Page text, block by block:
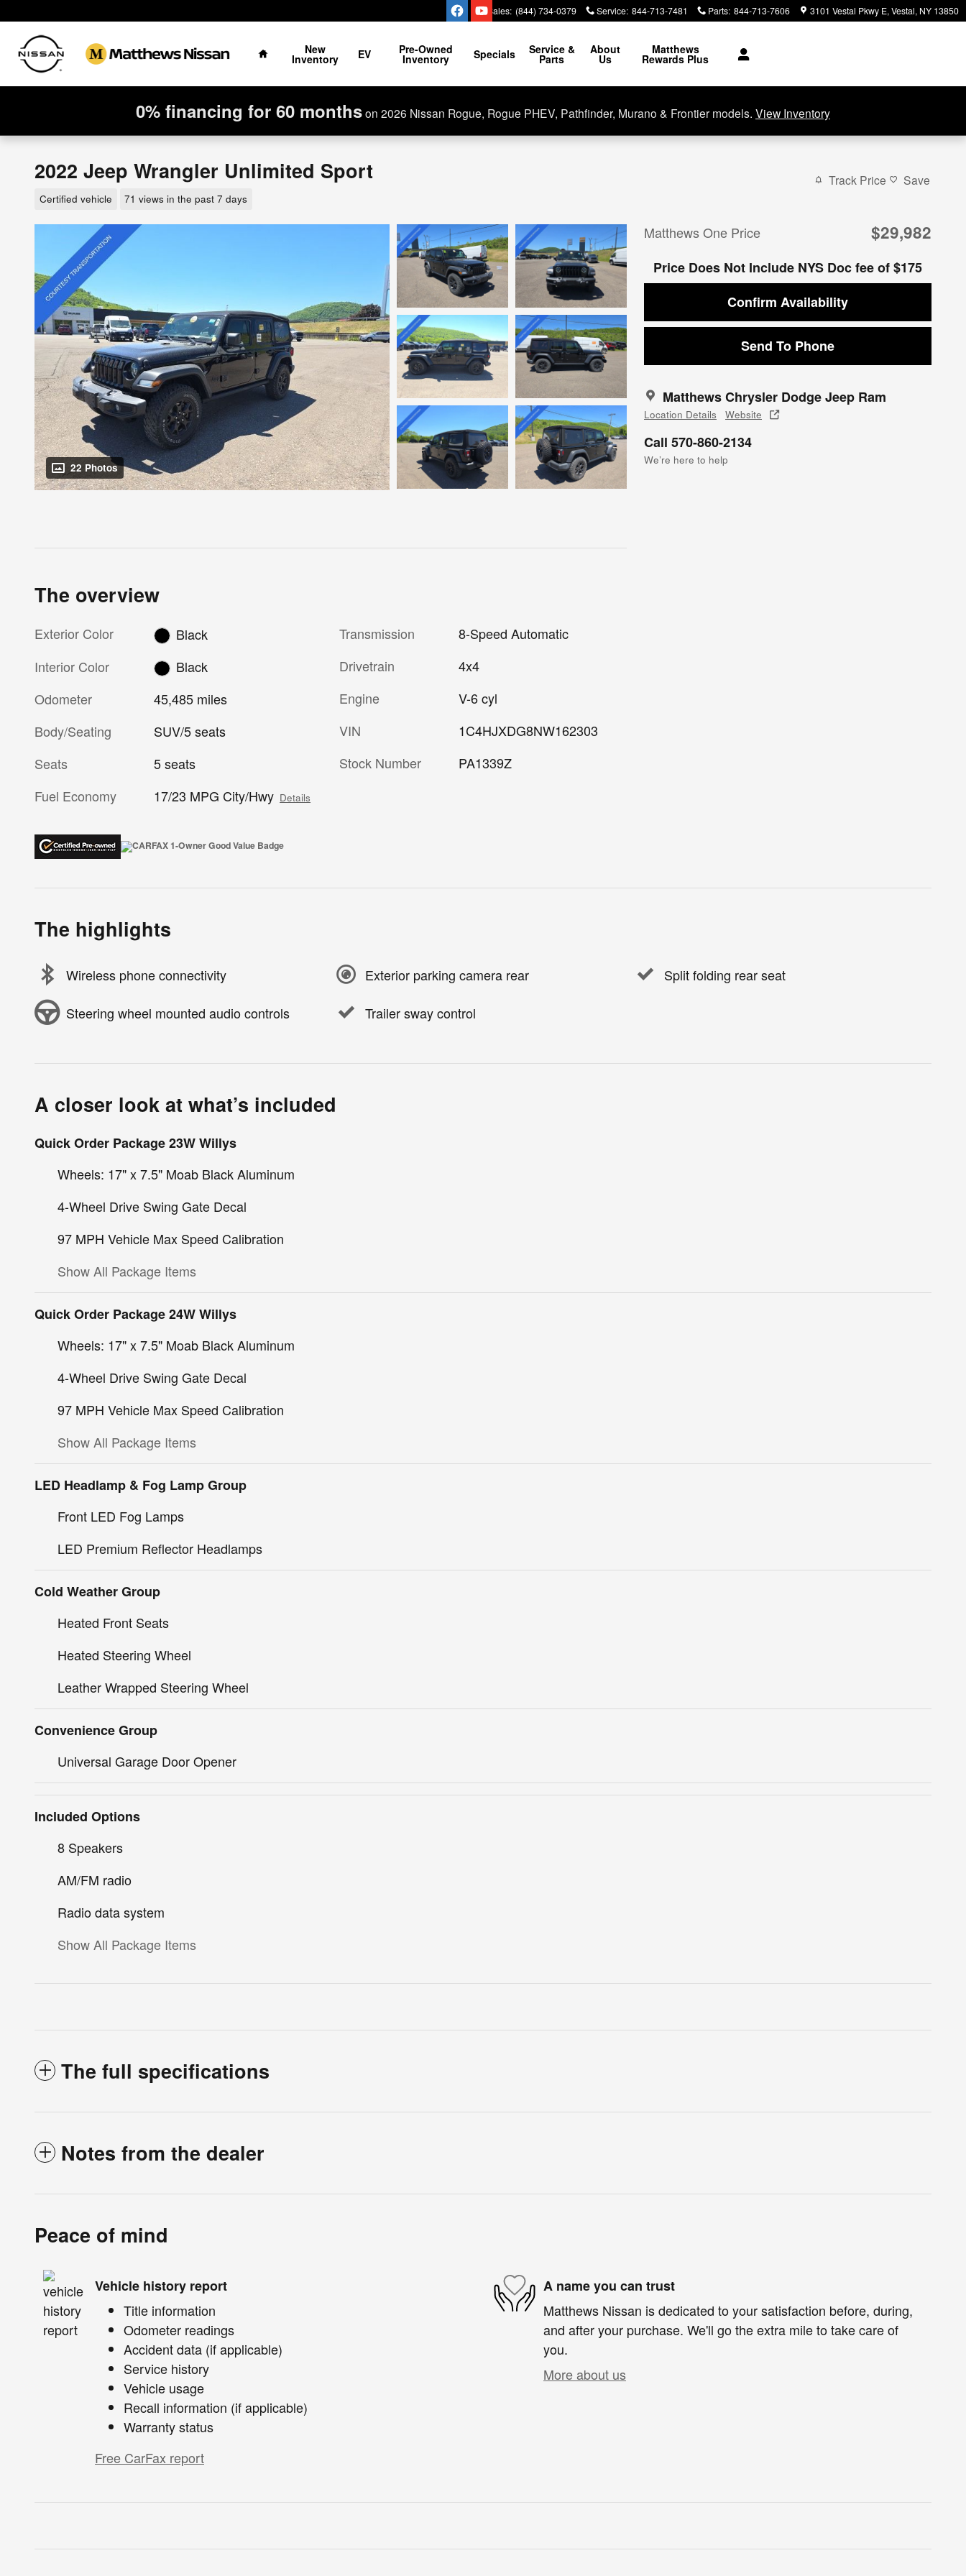
Sales: (844) 734-0379 Service: 844-713-7481 Parts: 844-713-7606 3101 Vestal Pkwy E Vestal, NY 13850
Home
New
Inventory EV Pre-Owned
Inventory Specials Service &
Parts
About
Us
Matthews
Rewards Plus
0% financing for 60 monthson 2026 Nissan Rogue, Rogue PHEV, Pathfinder, Murano & Frontier models. View Inventory
2022 Jeep Wrangler Unlimited Sport
Certified vehicle 71 views in the past 7 days
Track Price Save
22 Photos
Matthews One Price $29,982
Price Does Not Include NYS Doc fee of $175
Confirm Availability
Send To Phone
Matthews Chrysler Dodge Jeep Ram
Location Details Website
Call 570-860-2134
We’re here to help
The overview
Exterior Color
Black
Interior Color
Black
Odometer
45,485 miles
Body/Seating
SUV/5 seats
Seats
5 seats
Fuel Economy
17/23 MPG City/Hwy Details
Transmission
8-Speed Automatic
Drivetrain
4x4
Engine
V-6 cyl
VIN
1C4HJXDG8NW162303
Stock Number
PA1339Z
The highlights
Wireless phone connectivity Exterior parking camera rear Split folding rear seat
Steering wheel mounted audio controls Trailer sway control
A closer look at what’s included
Quick Order Package 23W Willys
Wheels: 17" x 7.5" Moab Black Aluminum
4-Wheel Drive Swing Gate Decal
97 MPH Vehicle Max Speed Calibration
Show All Package Items
Quick Order Package 24W Willys
Wheels: 17" x 7.5" Moab Black Aluminum
4-Wheel Drive Swing Gate Decal
97 MPH Vehicle Max Speed Calibration
Show All Package Items
LED Headlamp & Fog Lamp Group
Front LED Fog Lamps
LED Premium Reflector Headlamps
Cold Weather Group
Heated Front Seats
Heated Steering Wheel
Leather Wrapped Steering Wheel
Convenience Group
Universal Garage Door Opener
Included Options
8 Speakers
AM/FM radio
Radio data system
Show All Package Items
The full specifications
Notes from the dealer
Peace of mind
Vehicle history report
Title information
Odometer readings
Accident data (if applicable)
Service history
Vehicle usage
Recall information (if applicable)
Warranty status
Free CarFax report
A name you can trust
Matthews Nissan is dedicated to your satisfaction before, during,
and after your purchase. We'll go the extra mile to take care of
you.
More about us